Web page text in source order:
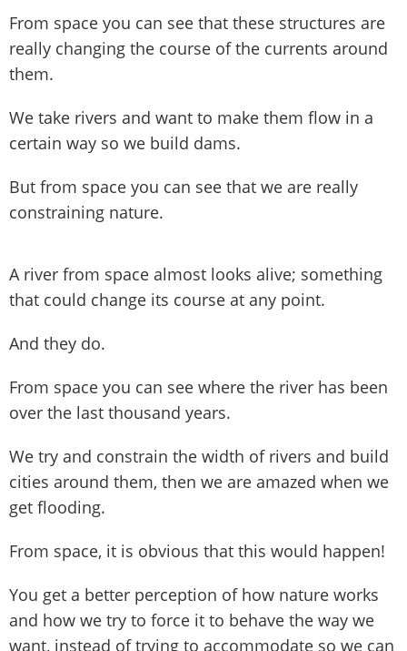
From space you can see that these structures are
really changing the course of the currents around
them.
We take rivers and want to make them flow in a
certain way so we build dams.
But from space you can see that we are really
constraining nature.
A river from space almost looks alive; something
that could change its course at any point.
And they do.
From space you can see where the river has been
over the last thousand years.
We try and constrain the width of rivers and build
cities around them, then we are amazed when we
get flooding.
From space, it is obvious that this would happen!
You get a better perception of how nature works
and how we try to force it to behave the way we
want, instead of trying to accommodate so we can